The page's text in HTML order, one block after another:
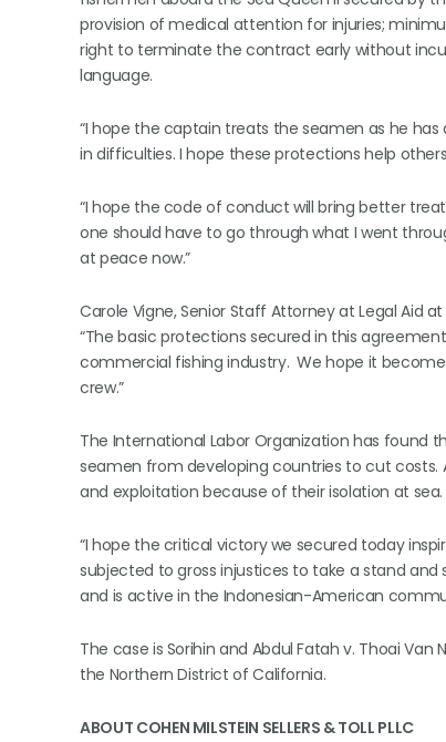
provision of medical attention for injuries;
right to terminate the contract early without
language.
“I hope the captain treats the seamen as he
in difficulties. I hope these protections help
“I hope the code of conduct will bring better
one should have to go through what I went
at peace now.”
Carole Vigne, Senior Staff Attorney at Legal Aid
“The basic protections secured in this
commercial fishing industry. We hope it
crew.”
The International Labor Organization has found
seamen from developing countries to cut costs.
and exploitation because of their isolation at sea.
“I hope the critical victory we secured today
subjected to gross injustices to take a stand and
and is active in the Indonesian-American
The case is Sorihin and Abdul Fatah v. Thoai Van
the Northern District of California.
ABOUT COHEN MILSTEIN SELLERS & TOLL PLLC